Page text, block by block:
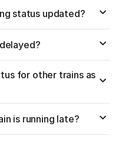
status updated?
for other trains as
is running late?